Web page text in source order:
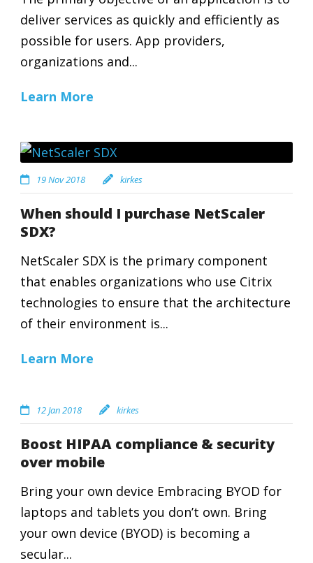
deliver services as quickly and efficiently as
possible for users. App providers,
organizations and...
Learn More
19 Nov 2018 kirkes
When should I purchase NetScaler
SDX?
NetScaler SDX is the primary component
that enables organizations who use Citrix
technologies to ensure that the architecture
of their environment is...
Learn More
12 Jan 2018 kirkes
Boost HIPAA compliance & security
over mobile
Bring your own device Embracing BYOD for
laptops and tablets you don’t own. Bring
your own device (BYOD) is becoming a
secular...